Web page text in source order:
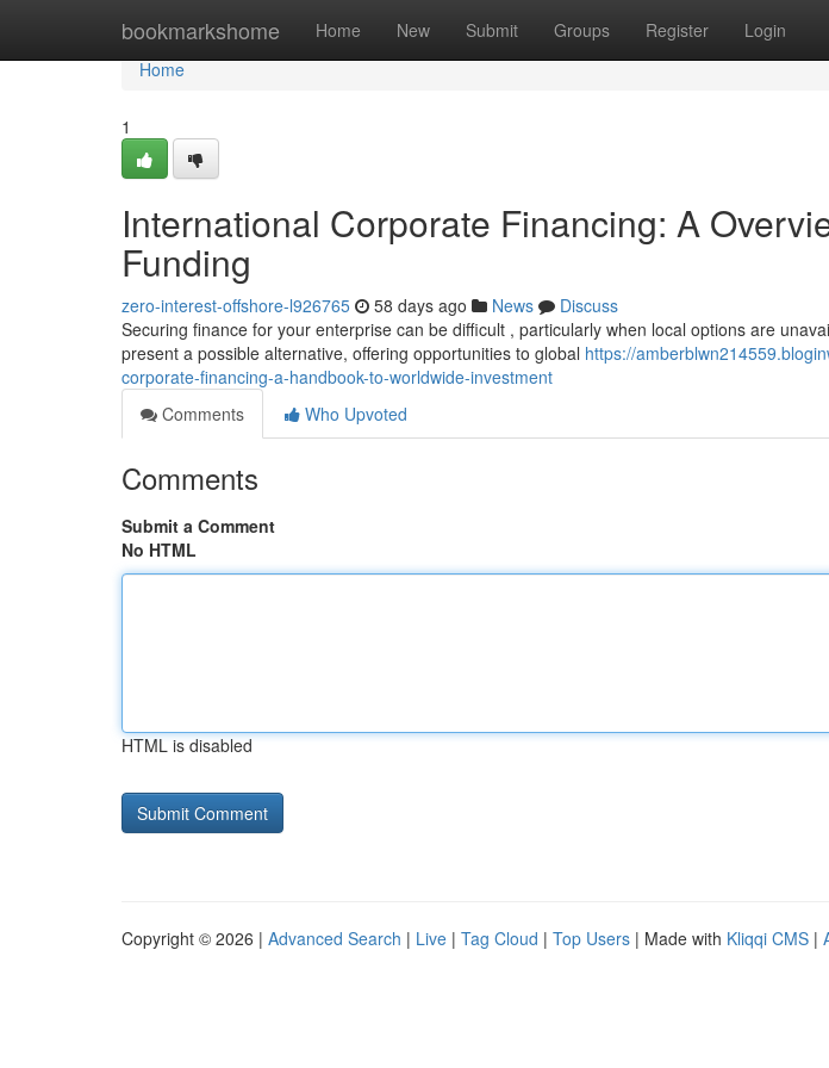
bookmarkshome Home New Submit Groups Register Login
Home
Home
1
International Corporate Financing: A
Funding
zero-interest-offshore-l926765 58 days ago News
Discuss
Securing finance for your enterprise can be difficult , particularly when local options are
present a possible alternative, offering opportunities to global https://
corporate-financing-a-handbook-to-worldwide-investment
Comments
Who Upvoted
Comments
Submit a Comment
No HTML
HTML is disabled
Copyright © 2026 | Advanced Search | Live | Tag Cloud | Top Users | Made with Kliqqi CMS |